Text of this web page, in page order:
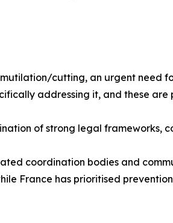
cutting, an urgent need
addressing it, and these
of strong legal
coordination bodies and
France has prioritised